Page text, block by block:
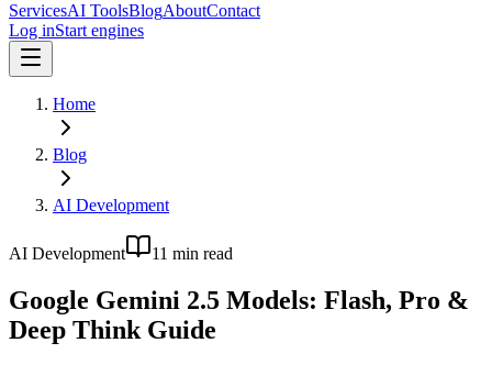
ServicesAI ToolsBlogAboutContact
Log inStart engines
Home
Blog
AI Development
AI Development 11 min read
Google Gemini 2.5 Models: Flash, Pro &
Deep Think Guide